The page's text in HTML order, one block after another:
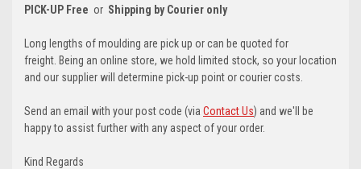
PICK-UP Free or Shipping by Courier only
Long lengths of moulding are pick up or can be quoted for
freight. Being an online store, we hold limited stock, so your location
and our supplier will determine pick-up point or courier costs.
Send an email with your post code (via Contact Us) and we'll be
happy to assist further with any aspect of your order.
Kind Regards